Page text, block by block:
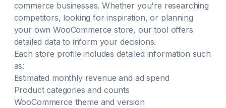
commerce businesses. Whether you're researching
competitors, looking for inspiration, or planning
your own WooCommerce store, our tool offers
detailed data to inform your decisions.
Each store profile includes detailed information such
as:
Estimated monthly revenue and ad spend
Product categories and counts
WooCommerce theme and version